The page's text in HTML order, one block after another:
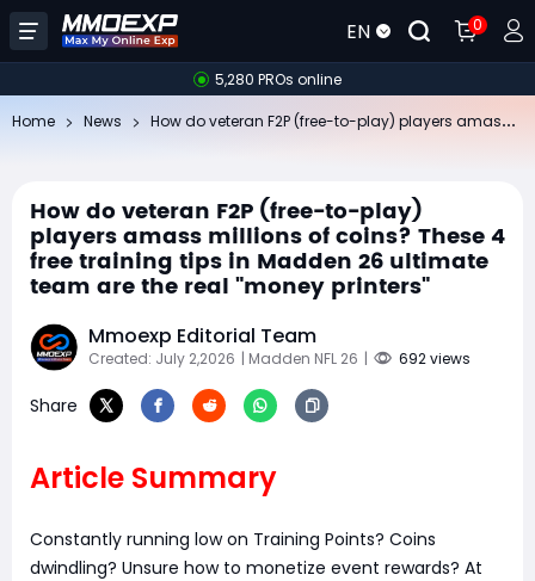
EN 0
5,280 PROs online
Home News
How do veteran F2P (free-to-play)
players amass millions of coins? These 4
free training tips in Madden 26 ultimate
team are the real "money printers"
Mmoexp Editorial Team
Created: July 2,2026 | Madden NFL 26 | 692 views
Share
Article Summary
Constantly running low on Training Points? Coins
dwindling? Unsure how to monetize event rewards? At